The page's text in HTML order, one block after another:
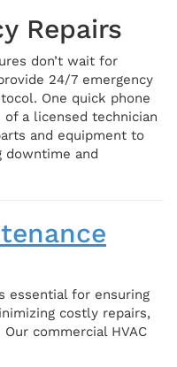
Repairs
don’t wait for
24/7 emergency
One quick phone
a licensed technician
and equipment to
downtime and
essential for ensuring
costly repairs,
commercial HVAC